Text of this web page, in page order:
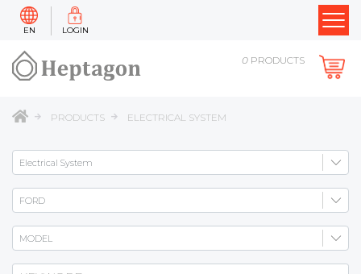
EN LOGIN
0 PRODUCTS
PRODUCTS ELECTRICAL SYSTEM